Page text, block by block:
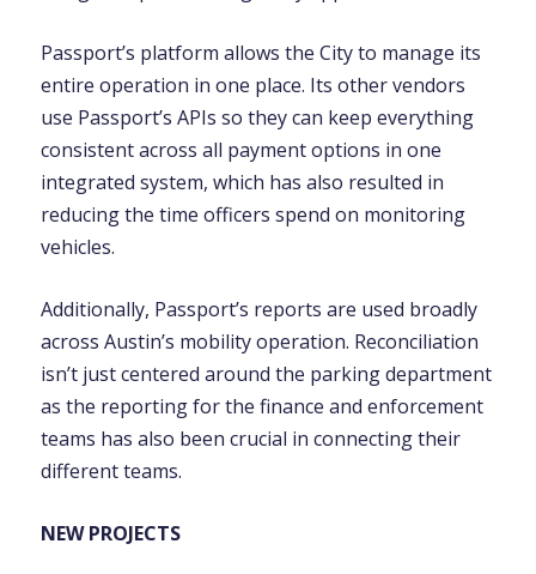
Passport’s platform allows the City to manage its
entire operation in one place. Its other vendors
use Passport’s APIs so they can keep everything
consistent across all payment options in one
integrated system, which has also resulted in
reducing the time officers spend on monitoring
vehicles.
Additionally, Passport’s reports are used broadly
across Austin’s mobility operation. Reconciliation
isn’t just centered around the parking department
as the reporting for the finance and enforcement
teams has also been crucial in connecting their
different teams.
NEW PROJECTS